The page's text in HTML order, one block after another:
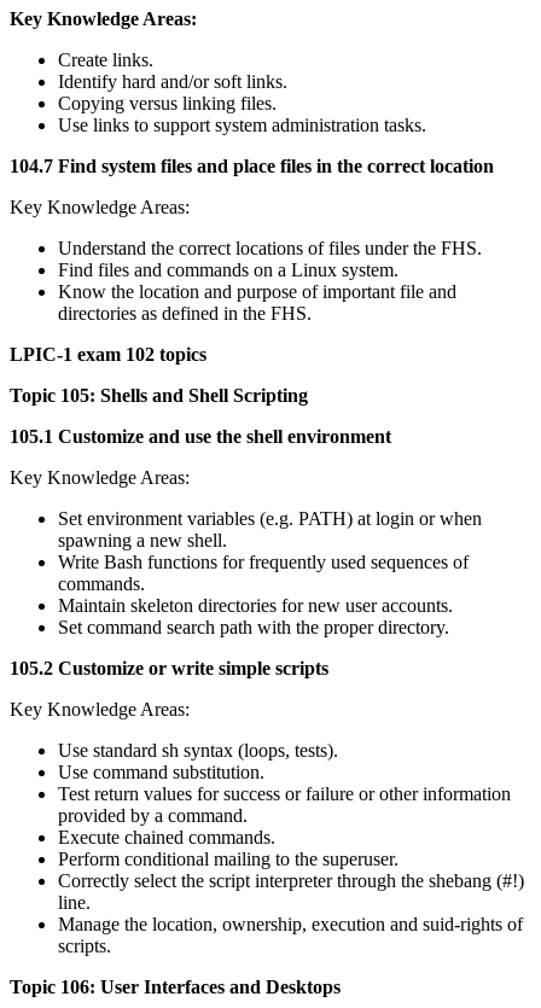
Key Knowledge Areas:
Create links.
Identify hard and/or soft links.
Copying versus linking files.
Use links to support system administration tasks.
104.7 Find system files and place files in the correct location
Key Knowledge Areas:
Understand the correct locations of files under the FHS.
Find files and commands on a Linux system.
Know the location and purpose of important file and
directories as defined in the FHS.
LPIC-1 exam 102 topics
Topic 105: Shells and Shell Scripting
105.1 Customize and use the shell environment
Key Knowledge Areas:
Set environment variables (e.g. PATH) at login or when
spawning a new shell.
Write Bash functions for frequently used sequences of
commands.
Maintain skeleton directories for new user accounts.
Set command search path with the proper directory.
105.2 Customize or write simple scripts
Key Knowledge Areas:
Use standard sh syntax (loops, tests).
Use command substitution.
Test return values for success or failure or other information
provided by a command.
Execute chained commands.
Perform conditional mailing to the superuser.
Correctly select the script interpreter through the shebang (#!)
line.
Manage the location, ownership, execution and suid-rights of
scripts.
Topic 106: User Interfaces and Desktops